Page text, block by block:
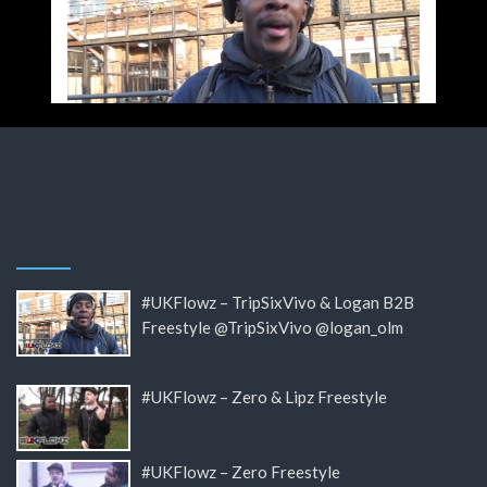
#UKFlowz – TripSixVivo & Logan B2B
Freestyle @TripSixVivo @logan_olm
#UKFlowz – Zero & Lipz Freestyle
#UKFlowz – Zero Freestyle